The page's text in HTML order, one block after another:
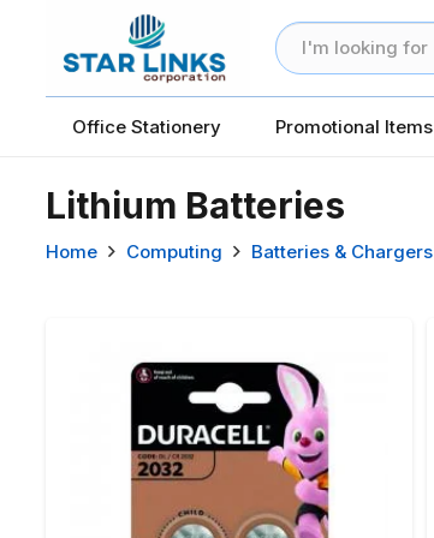
Office Stationery Promotional Items
Lithium Batteries
Home Computing Batteries & Chargers